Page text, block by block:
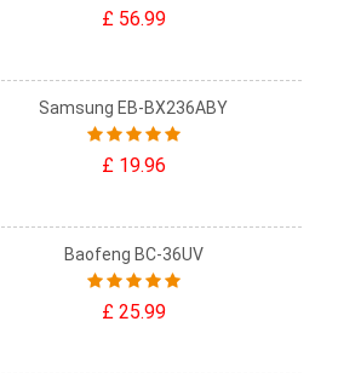
£ 56.99
Samsung EB-BX236ABY
£ 19.96
Baofeng BC-36UV
£ 25.99